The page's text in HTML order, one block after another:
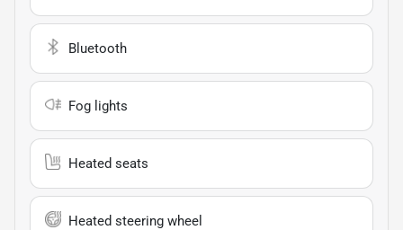
Bluetooth
Fog lights
Heated seats
Heated steering wheel